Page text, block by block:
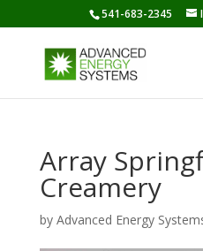
541-683-2345
Array
Creamery
by Advanced Energy